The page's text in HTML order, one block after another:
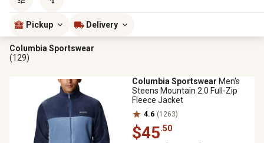
Pickup Delivery
Columbia Sportswear
(129)
Columbia Sportswear Men's
Steens Mountain 2.0 Full-Zip
Fleece Jacket
4.6 (1263)
$45.50